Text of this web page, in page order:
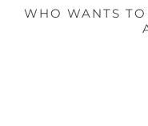
WHO WANTS